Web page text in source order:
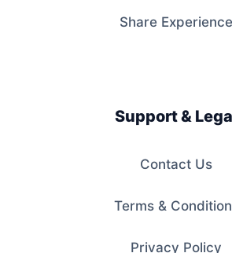
Share Experience
Support &
Contact Us
Terms &
Privacy Policy